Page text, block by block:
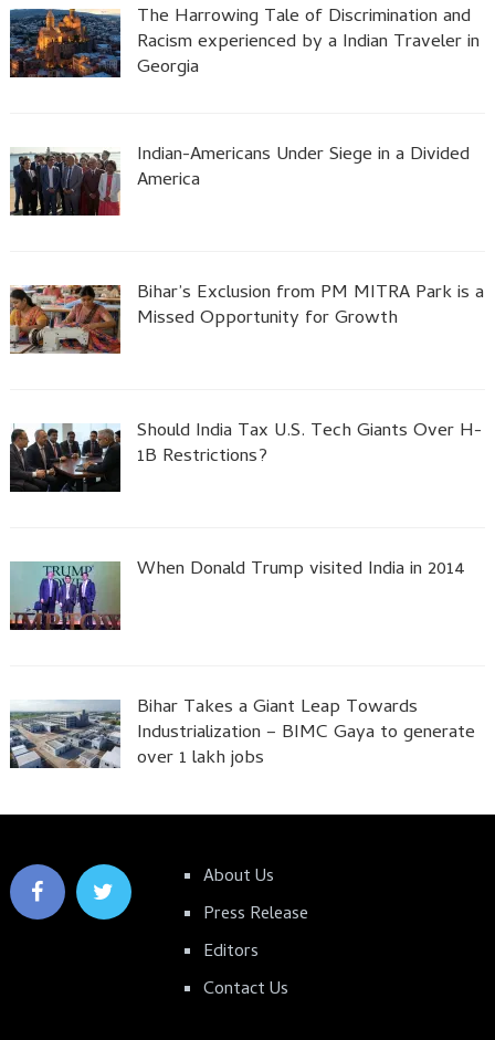
The Harrowing Tale of Discrimination and
Racism experienced by a Indian Traveler in
Georgia
Indian-Americans Under Siege in a Divided
America
Bihar’s Exclusion from PM MITRA Park is a
Missed Opportunity for Growth
Should India Tax U.S. Tech Giants Over H-
1B Restrictions?
When Donald Trump visited India in 2014
Bihar Takes a Giant Leap Towards
Industrialization – BIMC Gaya to generate
over 1 lakh jobs
About Us
Press Release
Editors
Contact Us